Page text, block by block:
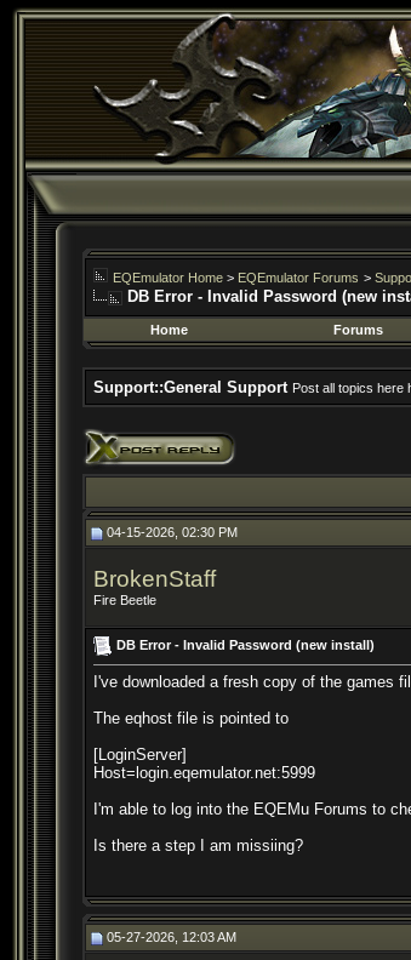
EQEmulator Home > EQEmulator Forums >
DB Error - Invalid Password (new
Home
Forums
Support::General Support Post all topics here
04-15-2026, 02:30 PM
BrokenStaff
Fire Beetle
DB Error - Invalid Password (new install)
I've downloaded a fresh copy of the games
The eqhost file is pointed to
[LoginServer]
Host=login.eqemulator.net:5999
I'm able to log into the EQEMu Forums to
Is there a step I am missiing?
05-27-2026, 12:03 AM